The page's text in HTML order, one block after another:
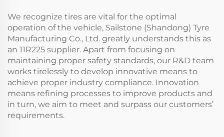
We recognize tires are vital for the optimal
operation of the vehicle, Sailstone (Shandong) Tyre
Manufacturing Co., Ltd. greatly understands this as
an 11R225 supplier. Apart from focusing on
maintaining proper safety standards, our R&D team
works tirelessly to develop innovative means to
achieve proper industry compliance. Innovation
means refining processes to improve products and
in turn, we aim to meet and surpass our customers’
requirements.